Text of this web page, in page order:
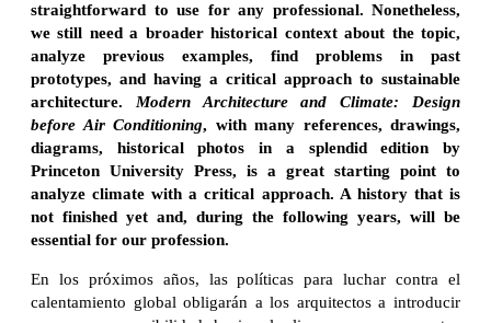
straightforward to use for any professional. Nonetheless,
we still need a broader historical context about the topic,
analyze previous examples, find problems in past
prototypes, and having a critical approach to sustainable
architecture. Modern Architecture and Climate: Design
before Air Conditioning, with many references, drawings,
diagrams, historical photos in a splendid edition by
Princeton University Press, is a great starting point to
analyze climate with a critical approach. A history that is
not finished yet and, during the following years, will be
essential for our profession.
En los próximos años, las políticas para luchar contra el
calentamiento global obligarán a los arquitectos a introducir